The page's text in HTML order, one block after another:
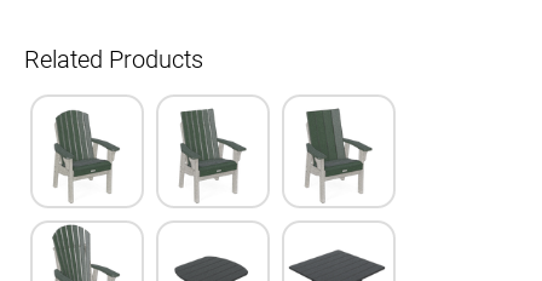
Related Products